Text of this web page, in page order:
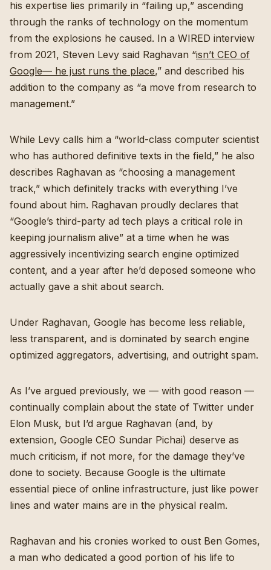
his expertise lies primarily in “failing up,” ascending
through the ranks of technology on the momentum
from the explosions he caused. In a WIRED interview
from 2021, Steven Levy said Raghavan “isn’t CEO of
Google— he just runs the place,” and described his
addition to the company as “a move from research to
management.”
While Levy calls him a “world-class computer scientist
who has authored definitive texts in the field,” he also
describes Raghavan as “choosing a management
track,” which definitely tracks with everything I’ve
found about him. Raghavan proudly declares that
“Google’s third-party ad tech plays a critical role in
keeping journalism alive” at a time when he was
aggressively incentivizing search engine optimized
content, and a year after he’d deposed someone who
actually gave a shit about search.
Under Raghavan, Google has become less reliable,
less transparent, and is dominated by search engine
optimized aggregators, advertising, and outright spam.
As I’ve argued previously, we — with good reason —
continually complain about the state of Twitter under
Elon Musk, but I’d argue Raghavan (and, by
extension, Google CEO Sundar Pichai) deserve as
much criticism, if not more, for the damage they’ve
done to society. Because Google is the ultimate
essential piece of online infrastructure, just like power
lines and water mains are in the physical realm.
Raghavan and his cronies worked to oust Ben Gomes,
a man who dedicated a good portion of his life to